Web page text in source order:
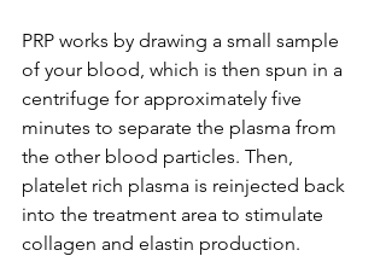
PRP works by drawing a small sample
of your blood, which is then spun in a
centrifuge for approximately five
minutes to separate the plasma from
the other blood particles. Then,
platelet rich plasma is reinjected back
into the treatment area to stimulate
collagen and elastin production.